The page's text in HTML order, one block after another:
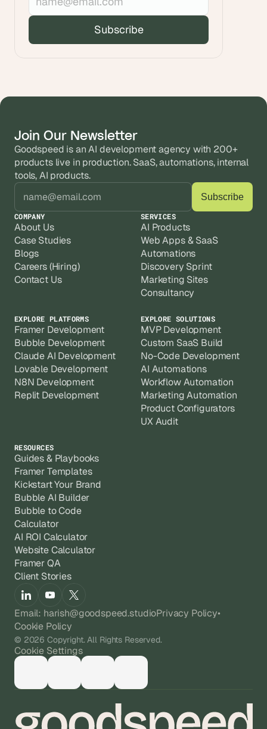
Join Our Newsletter
Goodspeed is an AI development agency with 200+
products live in production. SaaS, automations, internal
tools, AI products.
COMPANY
About Us
Case Studies
Blogs
Careers (Hiring)
Contact Us
SERVICES
AI Products
Web Apps & SaaS
Automations
Discovery Sprint
Marketing Sites
Consultancy
EXPLORE PLATFORMS
Framer Development
Bubble Development
Claude AI Development
Lovable Development
N8N Development
Replit Development
EXPLORE SOLUTIONS
MVP Development
Custom SaaS Build
No-Code Development
AI Automations
Workflow Automation
Marketing Automation
Product Configurators
UX Audit
RESOURCES
Guides & Playbooks
Framer Templates
Kickstart Your Brand
Bubble AI Builder
Bubble to Code
Calculator
AI ROI Calculator
Website Calculator
Framer QA
Client Stories
Email: harish@goodspeed.studioPrivacy Policy•
Cookie Policy
© 2026 Copyright. All Rights Reserved.
Cookie Settings